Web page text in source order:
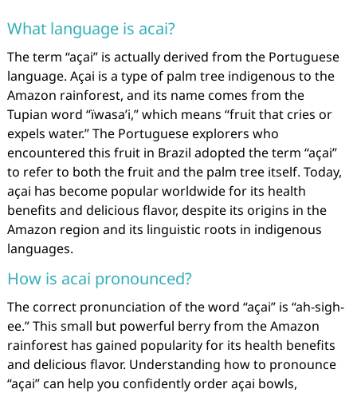
What language is acai?
The term “açai” is actually derived from the Portuguese
language. Açai is a type of palm tree indigenous to the
Amazon rainforest, and its name comes from the
Tupian word “ïwasa’i,” which means “fruit that cries or
expels water.” The Portuguese explorers who
encountered this fruit in Brazil adopted the term “açai”
to refer to both the fruit and the palm tree itself. Today,
açai has become popular worldwide for its health
benefits and delicious flavor, despite its origins in the
Amazon region and its linguistic roots in indigenous
languages.
How is acai pronounced?
The correct pronunciation of the word “açai” is “ah-sigh-
ee.” This small but powerful berry from the Amazon
rainforest has gained popularity for its health benefits
and delicious flavor. Understanding how to pronounce
“açai” can help you confidently order açai bowls,